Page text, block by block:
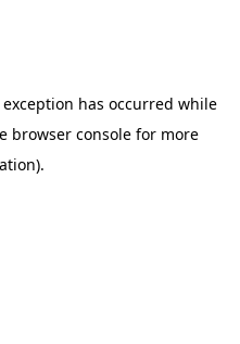
has occurred while
browser consolefor more